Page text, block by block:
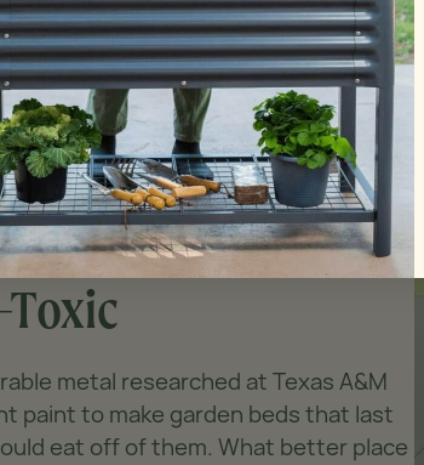
metal researched at Texas A&M
paint to make garden beds that last
eat off of them. What better place